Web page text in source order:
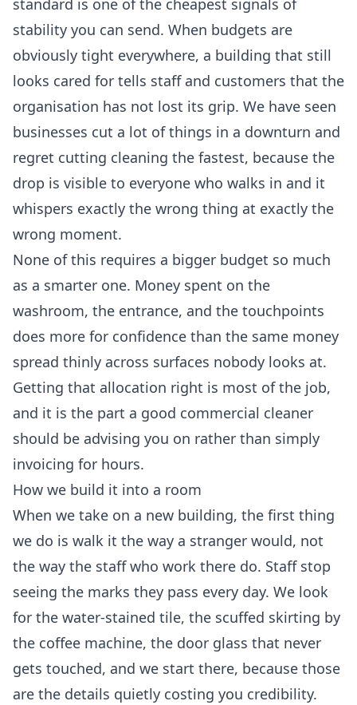
standard is one of the cheapest signals of
stability you can send. When budgets are
obviously tight everywhere, a building that still
looks cared for tells staff and customers that the
organisation has not lost its grip. We have seen
businesses cut a lot of things in a downturn and
regret cutting cleaning the fastest, because the
drop is visible to everyone who walks in and it
whispers exactly the wrong thing at exactly the
wrong moment.
None of this requires a bigger budget so much
as a smarter one. Money spent on the
washroom, the entrance, and the touchpoints
does more for confidence than the same money
spread thinly across surfaces nobody looks at.
Getting that allocation right is most of the job,
and it is the part a good commercial cleaner
should be advising you on rather than simply
invoicing for hours.
How we build it into a room
When we take on a new building, the first thing
we do is walk it the way a stranger would, not
the way the staff who work there do. Staff stop
seeing the marks they pass every day. We look
for the water-stained tile, the scuffed skirting by
the coffee machine, the door glass that never
gets touched, and we start there, because those
are the details quietly costing you credibility.